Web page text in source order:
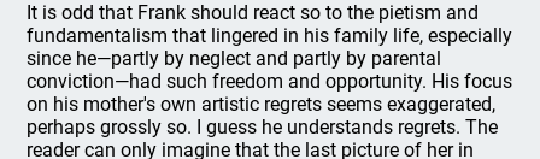
It is odd that Frank should react so to the pietism and
fundamentalism that lingered in his family life, especially
since he—partly by neglect and partly by parental
conviction—had such freedom and opportunity. His focus
on his mother's own artistic regrets seems exaggerated,
perhaps grossly so. I guess he understands regrets. The
reader can only imagine that the last picture of her in